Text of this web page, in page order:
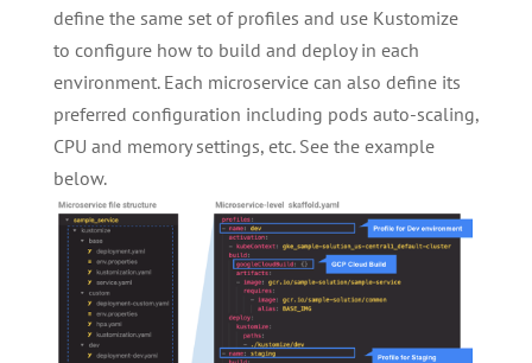
define the same set of profiles and use Kustomize
to configure how to build and deploy in each
environment. Each microservice can also define its
preferred configuration including pods auto-scaling,
CPU and memory settings, etc. See the example
below.